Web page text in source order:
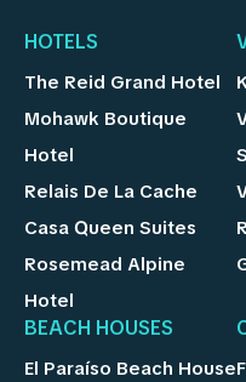
HOTELS
The Reid Grand Hotel
Mohawk Boutique
Hotel
Relais De La Cache
Casa Queen Suites
Rosemead Alpine
Hotel
BEACH HOUSES
El Paraíso Beach House